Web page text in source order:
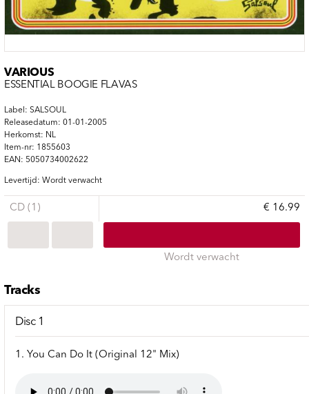
VARIOUS
ESSENTIAL BOOGIE FLAVAS
Label: SALSOUL
Releasedatum: 01-01-2005
Herkomst: NL
Item-nr: 1855603
EAN: 5050734002622
Levertijd: Wordt verwacht
CD (1) € 16.99
Wordt verwacht
Tracks
Disc 1
1. You Can Do It (Original 12" Mix)